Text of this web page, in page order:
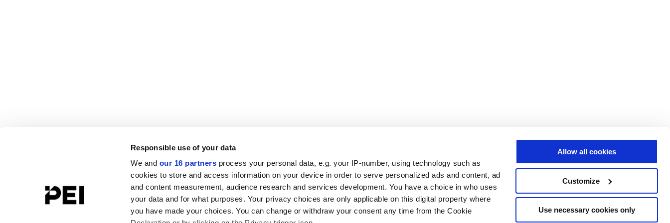
Responsible use of your data
We and our 16 partners process your personal data, e.g. your IP-number, using technology such as
cookies to store and access information on your device in order to serve personalized ads and content, ad
and content measurement, audience research and services development. You have a choice in who uses
your data and for what purposes. Your privacy choices are only applicable on this digital property where
you have made your choices. You can change or withdraw your consent any time from the Cookie
Allow all cookies
Customize
Use necessary cookies only